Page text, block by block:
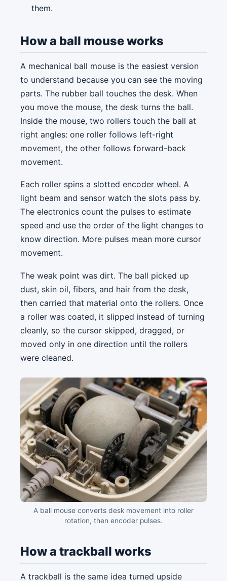
them.
How a ball mouse works
A mechanical ball mouse is the easiest version
to understand because you can see the moving
parts. The rubber ball touches the desk. When
you move the mouse, the desk turns the ball.
Inside the mouse, two rollers touch the ball at
right angles: one roller follows left-right
movement, the other follows forward-back
movement.
Each roller spins a slotted encoder wheel. A
light beam and sensor watch the slots pass by.
The electronics count the pulses to estimate
speed and use the order of the light changes to
know direction. More pulses mean more cursor
movement.
The weak point was dirt. The ball picked up
dust, skin oil, fibers, and hair from the desk,
then carried that material onto the rollers. Once
a roller was coated, it slipped instead of turning
cleanly, so the cursor skipped, dragged, or
moved only in one direction until the rollers
were cleaned.
A ball mouse converts desk movement into roller
rotation, then encoder pulses.
How a trackball works
A trackball is the same idea turned upside